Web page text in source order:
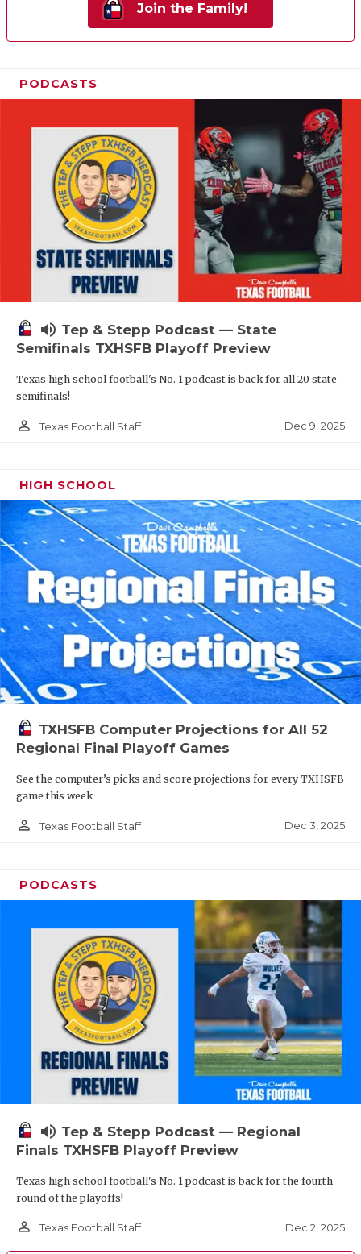
Join the Family!
PODCASTS
volume_up Tep & Stepp Podcast — State
Semifinals TXHSFB Playoff Preview
Texas high school football's No. 1 podcast is back for all 20 state
semifinals!
person_outline Texas Football Staff Dec 9, 2025
HIGH SCHOOL
TXHSFB Computer Projections for All 52
Regional Final Playoff Games
See the computer’s picks and score projections for every TXHSFB
game this week
person_outline Texas Football Staff Dec 3, 2025
PODCASTS
volume_up Tep & Stepp Podcast — Regional
Finals TXHSFB Playoff Preview
Texas high school football's No. 1 podcast is back for the fourth
round of the playoffs!
person_outline Texas Football Staff Dec 2, 2025